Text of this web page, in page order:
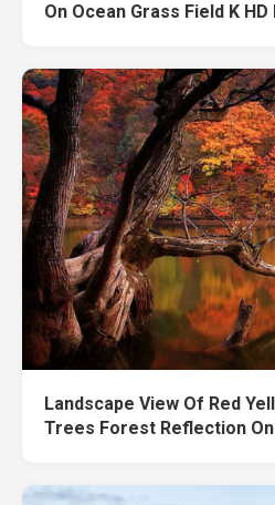
On Ocean Grass Field K
Landscape View Of Red
Trees Forest Reflection